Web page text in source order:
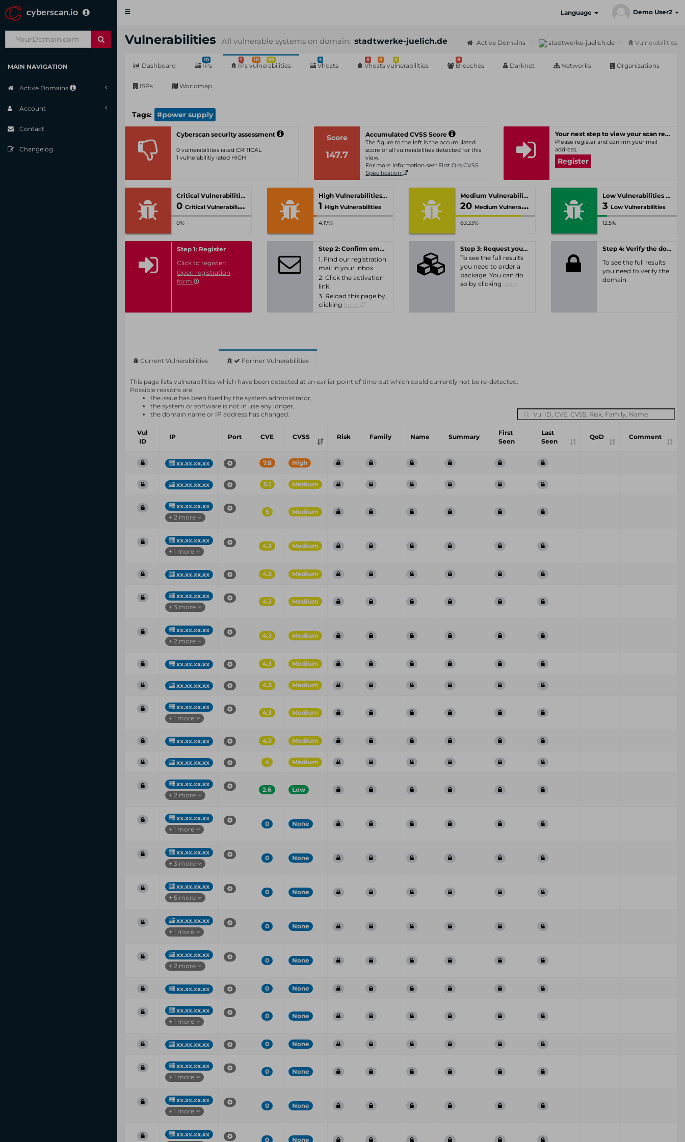
cyberscan.io
Toggle
Language Demo User2
MAIN NAVIGATION
Active Domains
Account
Contact
Changelog
Vulnerabilities All vulnerable systems on domain: stadtwerke-juelich.de Active Domains stadtwerke-juelich.de Vulnerabilities
Dashboard
10
IPs
1 10 66
IPs vulnerabilities
5
Vhosts
0 0 0
Vhosts vulnerabilities
8
Breaches Darknet Networks Organizations
ISPs Worldmap
Tags: #power supply
Cyberscan security assessment
0 vulnerabilities rated CRITICAL
1 vulnerabilitiy rated HIGH
Score
147.7
Accumulated CVSS Score
The figure to the left is the accumulated
score of all vulnerabilities detected for this
view.
For more information see: First Org CVSS
Specification
Your next step to view your scan results
Please register and confirm your mail
address.
Register
Critical Vulnerabilities
0 Critical Vulnerabilities
0%
High Vulnerabilities
1 High Vulnerabilities
4.17%
Medium Vulnerabilities
20 Medium Vulnerabilities
83.33%
Low Vulnerabilities
3 Low Vulnerabilities
12.5%
Step 1: Register
Click to register:
Open registration
form
Step 2: Confirm email-address
1. Find our registration
mail in your inbox.
2. Click the activation
link.
3. Reload this page by
clicking
Step 3: Request your personal offer
To see the full results
you need to order a
package. You can do
so by clicking
Step 4: Verify the domain
To see the full results
you need to verify the
domain.
Current Vulnerabilities Former Vulnerabilities
This page lists vulnerabilities which have been detected at an earlier point of time but which could currently not be re-detected.
Possible reasons are:
the issue has been fixed by the system administrator,
the system or software is not in use any longer,
the domain name or IP address has changed.
Vul
ID
IP Port CVE CVSS Risk Family Name Summary
First
Seen
Last
Seen
QoD Comment
xx.xx.xx.xx 7.8 High
xx.xx.xx.xx 5.1 Medium
xx.xx.xx.xx
+ 2 more
5 Medium
xx.xx.xx.xx
+ 1 more
4.3 Medium
xx.xx.xx.xx 4.3 Medium
xx.xx.xx.xx
+ 3 more
4.3 Medium
xx.xx.xx.xx
+ 2 more
4.3 Medium
xx.xx.xx.xx 4.3 Medium
xx.xx.xx.xx 4.3 Medium
xx.xx.xx.xx
+ 1 more
4.3 Medium
xx.xx.xx.xx 4.3 Medium
xx.xx.xx.xx 4 Medium
xx.xx.xx.xx
+ 2 more
2.6 Low
xx.xx.xx.xx
+ 1 more
0 None
xx.xx.xx.xx
+ 3 more
0 None
xx.xx.xx.xx
+ 5 more
0 None
xx.xx.xx.xx
+ 1 more
0 None
xx.xx.xx.xx
+ 2 more
0 None
xx.xx.xx.xx 0 None
xx.xx.xx.xx
+ 1 more
0 None
xx.xx.xx.xx 0 None
xx.xx.xx.xx
+ 1 more
0 None
xx.xx.xx.xx
+ 1 more
0 None
xx.xx.xx.xx
0 None